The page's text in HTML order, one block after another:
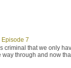
7
criminal that we only
way through and now